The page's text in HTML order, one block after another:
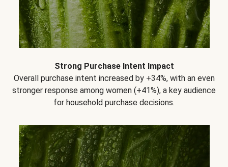
Strong Purchase Intent Impact
Overall purchase intent increased by +34%, with an even
stronger response among women (+41%), a key audience
for household purchase decisions.